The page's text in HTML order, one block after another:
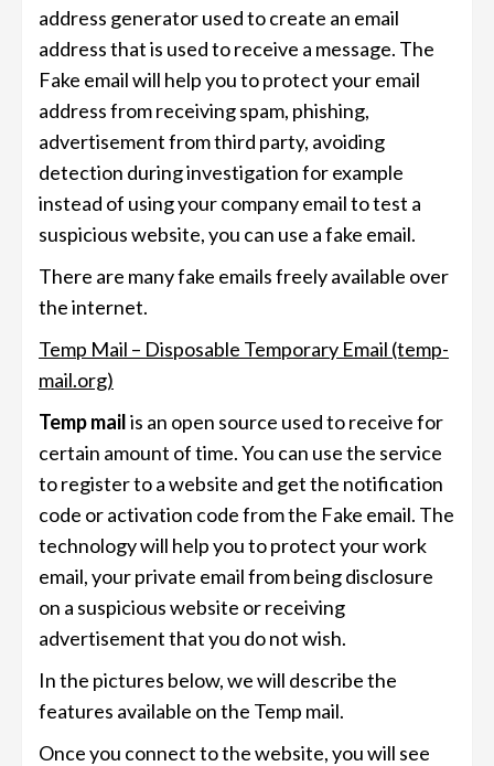
address generator used to create an email
address that is used to receive a message. The
Fake email will help you to protect your email
address from receiving spam, phishing,
advertisement from third party, avoiding
detection during investigation for example
instead of using your company email to test a
suspicious website, you can use a fake email.
There are many fake emails freely available over
the internet.
Temp Mail – Disposable Temporary Email (temp-
mail.org)
Temp mailis an open source used to receive for
certain amount of time. You can use the service
to register to a website and get the notification
code or activation code from the Fake email. The
technology will help you to protect your work
email, your private email from being disclosure
on a suspicious website or receiving
advertisement that you do not wish.
In the pictures below, we will describe the
features available on the Temp mail.
Once you connect to the website, you will see